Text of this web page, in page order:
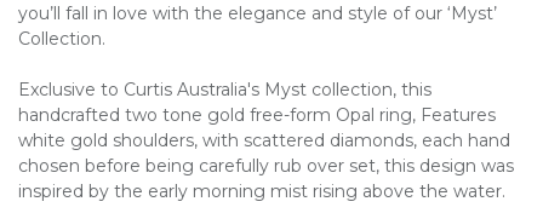
you’ll fall in love with the elegance and style of our ‘Myst’
Collection.
Exclusive to Curtis Australia's Myst collection, this
handcrafted two tone gold free-form Opal ring, Features
white gold shoulders, with scattered diamonds, each hand
chosen before being carefully rub over set, this design was
inspired by the early morning mist rising above the water.